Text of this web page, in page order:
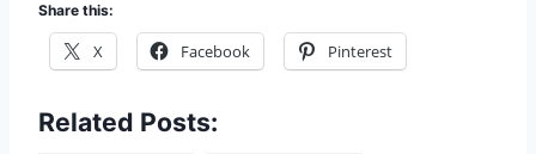
Share this:
X Facebook Pinterest
Related Posts: